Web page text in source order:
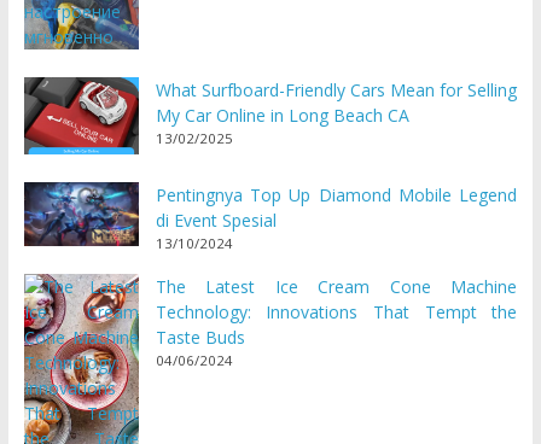
What Surfboard-Friendly Cars Mean for Selling
My Car Online in Long Beach CA
13/02/2025
Pentingnya Top Up Diamond Mobile Legend
di Event Spesial
13/10/2024
The Latest Ice Cream Cone Machine
Technology: Innovations That Tempt the
Taste Buds
04/06/2024